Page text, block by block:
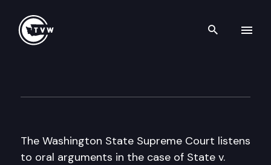
Search
The Washington State Supreme Court listens
to oral arguments in the case of State v.